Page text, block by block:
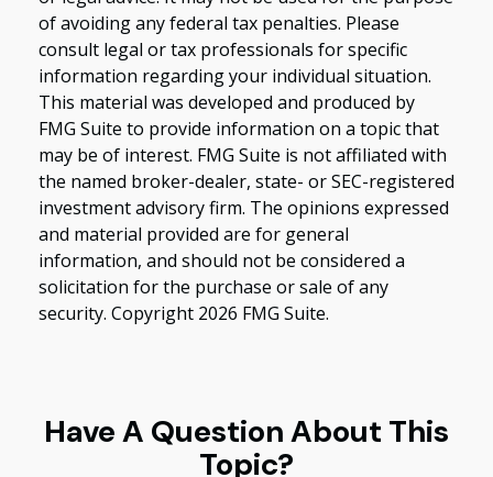
of avoiding any federal tax penalties. Please
consult legal or tax professionals for specific
information regarding your individual situation.
This material was developed and produced by
FMG Suite to provide information on a topic that
may be of interest. FMG Suite is not affiliated with
the named broker-dealer, state- or SEC-registered
investment advisory firm. The opinions expressed
and material provided are for general
information, and should not be considered a
solicitation for the purchase or sale of any
security. Copyright 2026 FMG Suite.
Have A Question About This
Topic?